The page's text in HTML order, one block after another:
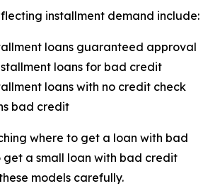
installment demand include:
loans guaranteed approval
loans for bad credit
loans with no credit check
bad credit
where to get a loan with bad
get a small loan with bad credit
models carefully.